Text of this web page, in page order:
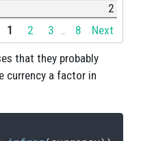
2
Next
1 2 3 ... 8
that they probably
currency a factor in